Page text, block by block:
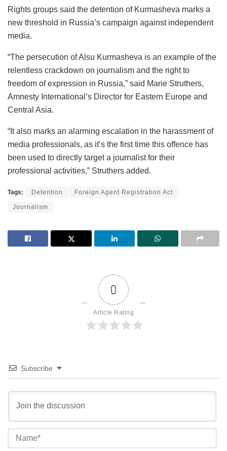
Rights groups said the detention of Kurmasheva marks a
new threshold in Russia’s campaign against independent
media.
“The persecution of Alsu Kurmasheva is an example of the
relentless crackdown on journalism and the right to
freedom of expression in Russia,” said Marie Struthers,
Amnesty International’s Director for Eastern Europe and
Central Asia.
“It also marks an alarming escalation in the harassment of
media professionals, as it’s the first time this offence has
been used to directly target a journalist for their
professional activities,” Struthers added.
Tags: Detention Foreign Agent Registration Act
Journalism
0
Article Rating
Subscribe